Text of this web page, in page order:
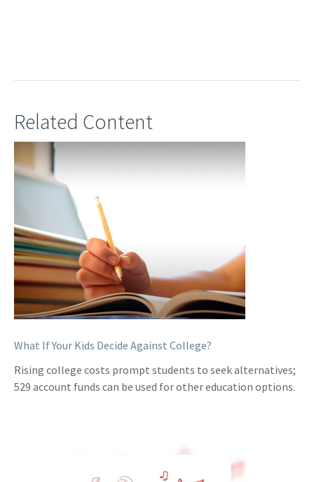
Related Content
What If Your Kids Decide Against College?
Rising college costs prompt students to seek alternatives;
529 account funds can be used for other education options.